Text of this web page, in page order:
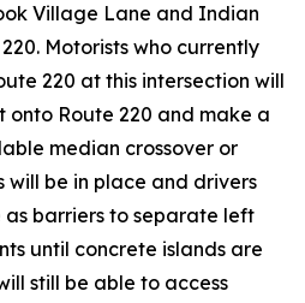
Village Lane and Indian
Motorists who currently
220 at this intersection will
Route 220 and make a
median crossover or
will be in place and drivers
as barriers to separate left
until concrete islands are
still be able to access